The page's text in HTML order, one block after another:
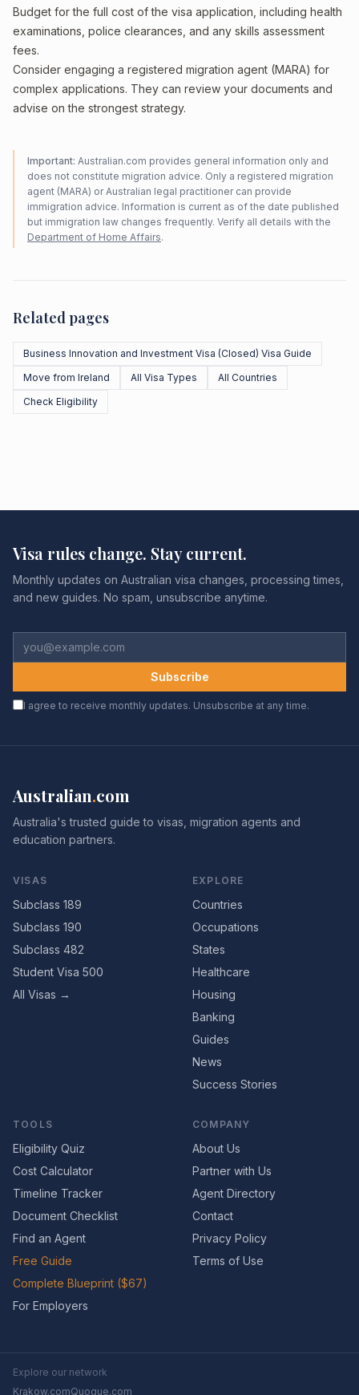
Budget for the full cost of the visa application, including health
examinations, police clearances, and any skills assessment
fees.
Consider engaging a registered migration agent (MARA) for
complex applications. They can review your documents and
advise on the strongest strategy.
Important: Australian.com provides general information only and
does not constitute migration advice. Only a registered migration
agent (MARA) or Australian legal practitioner can provide
immigration advice. Information is current as of the date published
but immigration law changes frequently. Verify all details with the
Department of Home Affairs.
Related pages
Business Innovation and Investment Visa (Closed) Visa Guide
Move from Ireland
All Visa Types
All Countries
Check Eligibility
Visa rules change. Stay current.
Monthly updates on Australian visa changes, processing times,
and new guides. No spam, unsubscribe anytime.
Subscribe
I agree to receive monthly updates. Unsubscribe at any time.
Australian.com
Australia's trusted guide to visas, migration agents and
education partners.
VISAS
Subclass 189
Subclass 190
Subclass 482
Student Visa 500
All Visas →
EXPLORE
Countries
Occupations
States
Healthcare
Housing
Banking
Guides
News
Success Stories
TOOLS
Eligibility Quiz
Cost Calculator
Timeline Tracker
Document Checklist
Find an Agent
Free Guide
Complete Blueprint ($67)
For Employers
COMPANY
About Us
Partner with Us
Agent Directory
Contact
Privacy Policy
Terms of Use
Explore our network
Krakow.comQuogue.com